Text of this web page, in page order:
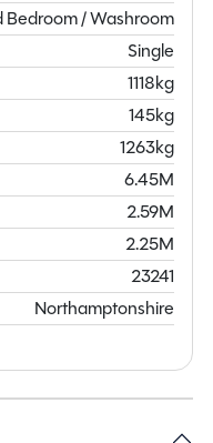
Bedroom / Washroom
Single
1118kg
145kg
1263kg
6.45M
2.59M
2.25M
23241
Northamptonshire